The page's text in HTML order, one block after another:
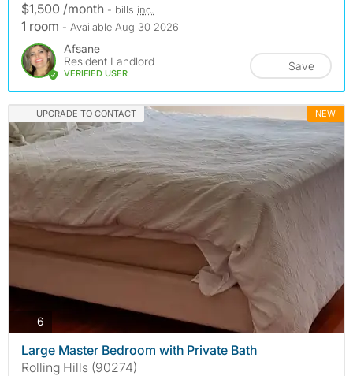
$1,500 /month - bills inc.
1 room - Available Aug 30 2026
Afsane
Resident Landlord
VERIFIED USER
Save
UPGRADE TO CONTACT NEW
6 photos
Large Master Bedroom with Private Bath
Rolling Hills (90274)